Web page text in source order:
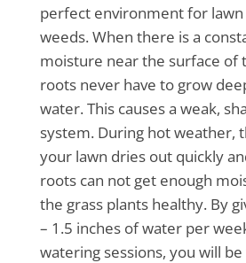
perfect environment for lawn
weeds. When there is a
moisture near the surface of
roots never have to grow
water. This causes a weak,
system. During hot weather,
your lawn dries out quickly
roots can not get enough
the grass plants healthy. By
– 1.5 inches of water per
watering sessions, you will